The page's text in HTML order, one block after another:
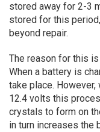
stored away for 2-3
stored for this
beyond repair.
The reason for this
When a battery is
take place.
12.4 volts this
crystals to form on
in turn increases the